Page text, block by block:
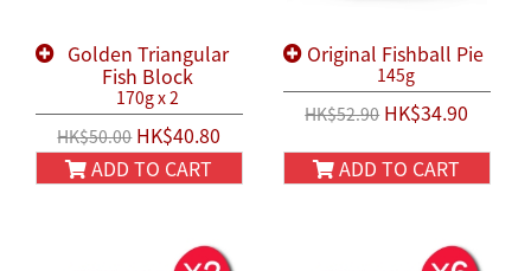
Golden Triangular
Fish Block
170g x 2
HK$50.00HK$40.80
ADD TO CART
Original Fishball Pie
145g
HK$52.90HK$34.90
ADD TO CART